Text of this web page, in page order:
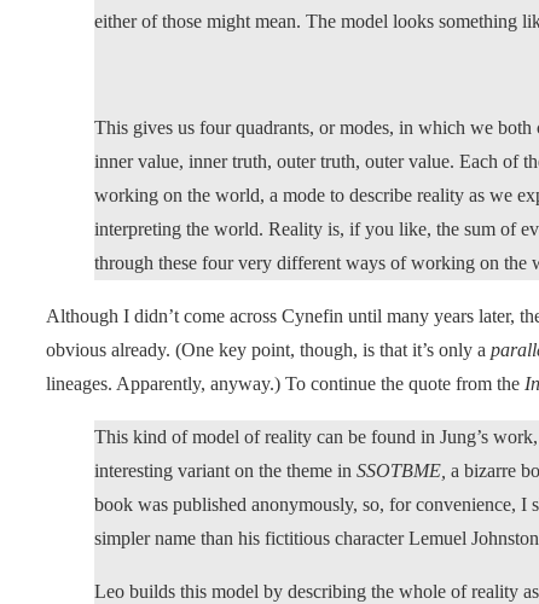
either of those might mean. The model looks something
This gives us four quadrants, or modes, in which we
inner value, inner truth, outer truth, outer value. Each of
working on the world, a mode to describe reality as we
interpreting the world. Reality is, if you like, the sum of
through these four very different ways of working on the
Although I didn’t come across Cynefin until many years later,
obvious already. (One key point, though, is that it’s only a
lineages. Apparently, anyway.) To continue the quote from the
This kind of model of reality can be found in Jung’s
interesting variant on the theme in SSOTBME, a bizarre
book was published anonymously, so, for convenience, I
simpler name than his fictitious character Lemuel
Leo builds this model by describing the whole of reality